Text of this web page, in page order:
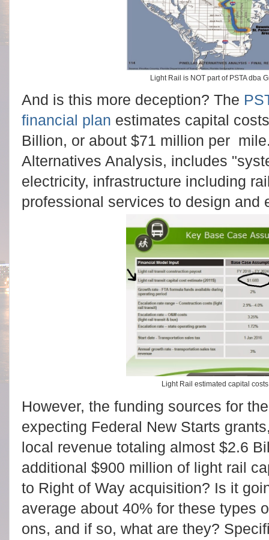
Light Rail is NOT part of PSTA dba
And is this more deception? The
financial plan estimates capital
Billion, or about $71 million per
Alternatives Analysis, includes
electricity, infrastructure including
professional services to design
Light Rail estimated capital
However, the funding sources for
expecting Federal New Starts
local revenue totaling almost $2.6
additional $900 million of light rail
to Right of Way acquisition? Is it
average about 40% for these types
ons, and if so, what are they?